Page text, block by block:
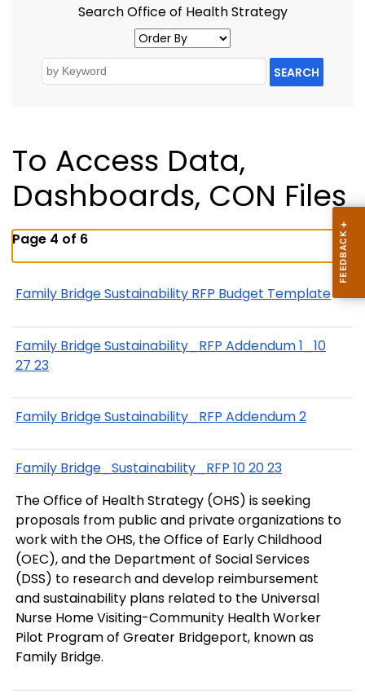
Search Office of Health Strategy
SEARCH
To Access Data,
Dashboards, CON Files
Page 4 of 6
Family Bridge Sustainability RFP Budget Template
Family Bridge Sustainability_RFP Addendum 1_10
27 23
Family Bridge Sustainability_RFP Addendum 2
Family Bridge_Sustainability_RFP 10 20 23
The Office of Health Strategy (OHS) is seeking
proposals from public and private organizations to
work with the OHS, the Office of Early Childhood
(OEC), and the Department of Social Services
(DSS) to research and develop reimbursement
and sustainability plans related to the Universal
Nurse Home Visiting-Community Health Worker
Pilot Program of Greater Bridgeport, known as
Family Bridge.